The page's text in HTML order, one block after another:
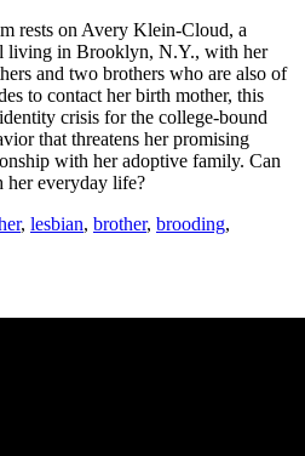
rests on Avery Klein-Cloud, a
living in Brooklyn, N.Y., with her
and two brothers who are also of
to contact her birth mother, this
crisis for the college-bound
that threatens her promising
with her adoptive family. Can
her everyday life?
, lesbian, brother, brooding,